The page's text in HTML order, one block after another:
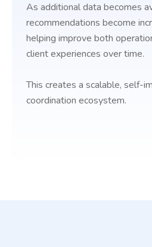
As additional data becomes
recommendations become
helping improve both
client experiences over time.
This creates a scalable, self-
coordination ecosystem.